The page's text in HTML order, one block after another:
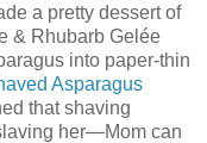
a pretty dessert of
& Rhubarb Gelée
into paper-thin
Asparagus
that shaving
her—Mom can